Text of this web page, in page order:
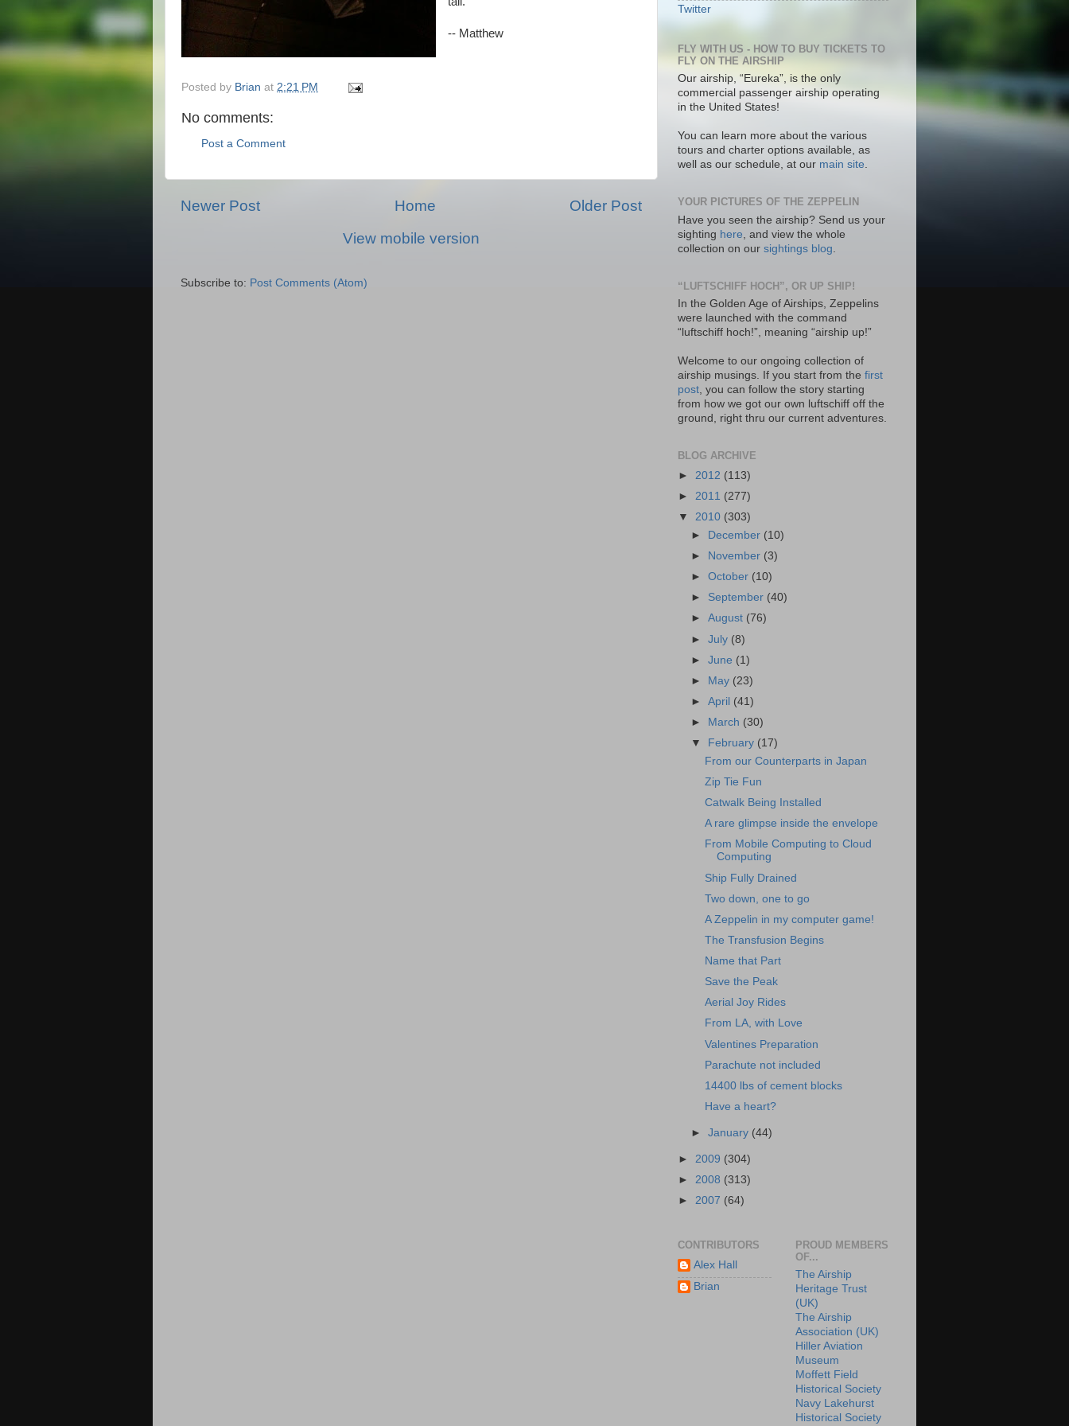
-- Matthew
Posted by Brian at 2:21 PM
No comments:
Post a Comment
Newer Post Older Post
Home
View mobile version
Subscribe to: Post Comments (Atom)
Twitter
FLY WITH US - HOW TO BUY TICKETS TO
FLY ON THE AIRSHIP
Our airship, “Eureka”, is the only
commercial passenger airship operating
in the United States!
You can learn more about the various
tours and charter options available, as
well as our schedule, at our main site.
YOUR PICTURES OF THE ZEPPELIN
Have you seen the airship? Send us your
sighting here , and view the whole
collection on our sightings blog
“LUFTSCHIFF HOCH”, OR UP SHIP!
In the Golden Age of Airships, Zeppelins
were launched with the command
“luftschiff hoch!”, meaning “airship up!”
Welcome to our ongoing collection of
airship musings. If you start from the first
post, you can follow the story starting
from how we got our own luftschiff off the
ground, right thru our current adventures.
BLOG ARCHIVE
► 2012 (113)
► 2011 (277)
▼ 2010 (303)
►
December (10)
►
November (3)
►October (10)
► September (40)
►August (76)
►July (8)
►June (1)
►
May (23)
►April (41)
►
March (30)
▼
February (17)
From our Counterparts in Japan
Zip Tie Fun
Catwalk Being Installed
A rare glimpse inside the envelope
From Mobile Computing to Cloud
Computing
Ship Fully Drained
Two down, one to go
A Zeppelin in my computer game!
The Transfusion Begins
Name that Part
Save the Peak
Aerial Joy Rides
From LA, with Love
Valentines Preparation
Parachute not included
14400 lbs of cement blocks
Have a heart?
►January (44)
► 2009 (304)
► 2008 (313)
► 2007 (64)
CONTRIBUTORS
Alex Hall
Brian
PROUD MEMBERS
OF...
The Airship
Heritage Trust
(UK)
The Airship
Association (UK)
Hiller Aviation
Museum
Moffett Field
Historical Society
Navy Lakehurst
Historical Society